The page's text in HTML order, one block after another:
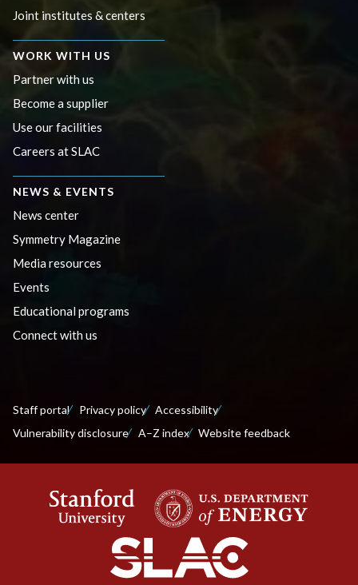
Joint institutes & centers
WORK WITH US
Partner with us
Become a supplier
Use our facilities
Careers at SLAC
NEWS & EVENTS
News center
Symmetry Magazine
Media resources
Events
Educational programs
Connect with us
Staff portal Privacy policy
Accessibility
Vulnerability disclosure
A–Z index Website feedback